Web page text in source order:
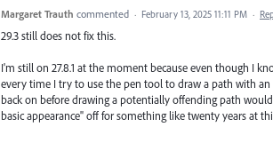
Margaret Trauth commented · February 13, 2025 11:11 PM ·
29.3 still does not fix this.
I'm still on 27.8.1 at the moment because even though I
every time I try to use the pen tool to draw a path with an
back on before drawing a potentially offending path
basic appearance" off for something like twenty years at